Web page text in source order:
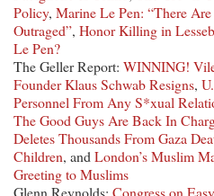
Policy, Marine Le Pen: “There
Outraged”, Honor Killing in
Le Pen?
The Geller Report: WINNING!
Founder Klaus Schwab Resigns,
Personnel From Any S*xual
The Good Guys Are Back In
Deletes Thousands From Gaza
Children, and London’s Muslim
Greeting to Muslims
Glenn Reynolds: Congress on